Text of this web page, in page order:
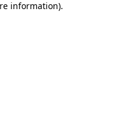
information).